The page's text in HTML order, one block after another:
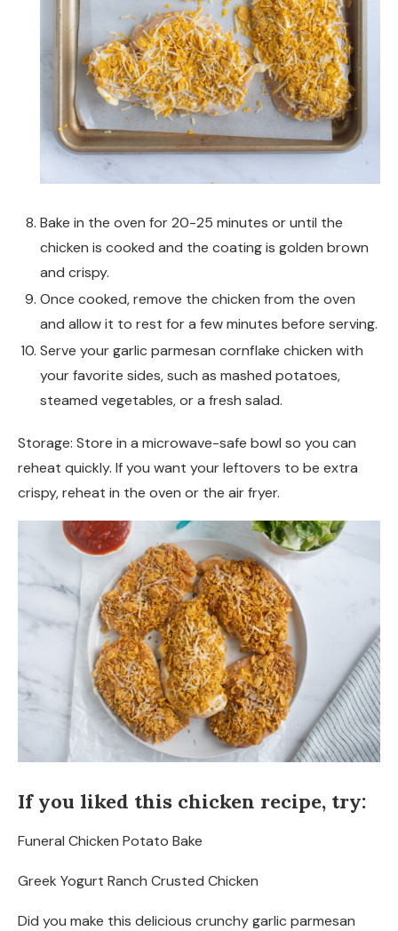
Bake in the oven for 20-25 minutes or until the
chicken is cooked and the coating is golden brown
and crispy.
Once cooked, remove the chicken from the oven
and allow it to rest for a few minutes before serving.
Serve your garlic parmesan cornflake chicken with
your favorite sides, such as mashed potatoes,
steamed vegetables, or a fresh salad.
Storage: Store in a microwave-safe bowl so you can
reheat quickly. If you want your leftovers to be extra
crispy, reheat in the oven or the air fryer.
If you liked this chicken recipe, try:
Funeral Chicken Potato Bake
Greek Yogurt Ranch Crusted Chicken
Did you make this delicious crunchy garlic parmesan